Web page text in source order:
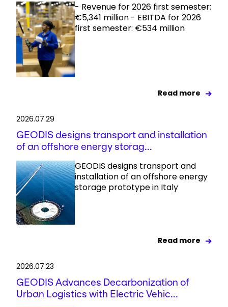
- Revenue for 2026 first semester:
€5,341 million - EBITDA for 2026
first semester: €534 million
Read more
2026.07.29
GEODIS designs transport and installation
of an offshore energy storag...
GEODIS designs transport and
installation of an offshore energy
storage prototype in Italy
Read more
2026.07.23
GEODIS Advances Decarbonization of
Urban Logistics with Electric Vehic...